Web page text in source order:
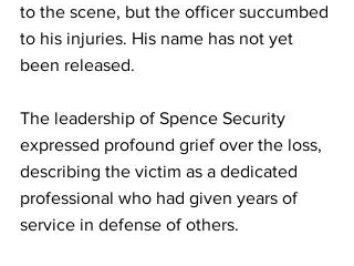
to the scene, but the officer succumbed
to his injuries. His name has not yet
been released.
The leadership of Spence Security
expressed profound grief over the loss,
describing the victim as a dedicated
professional who had given years of
service in defense of others.